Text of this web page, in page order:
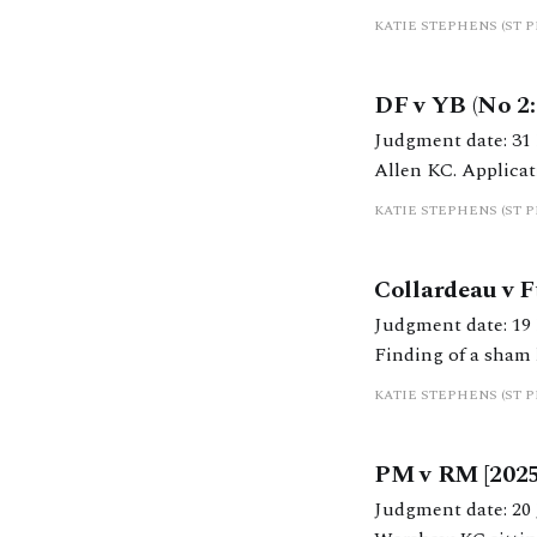
financial orders within
KATIE STEPHENS (ST
DF v YB (No
Judgment date: 31 March 2025 https://
Allen KC. Application for costs
KC handed down
KATIE STEPHENS (ST
Collardeau v
Judgment date: 19 February 2025 https://
Finding of a sham
final order was
KATIE STEPHENS (ST
PM v RM
Judgment date: 20 January 2025 https://